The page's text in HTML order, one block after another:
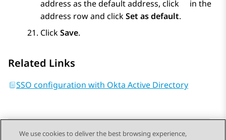
address as the default address, click
in the
address row and clickSet as default.
ClickSave.
Related Links
SSO configuration with Okta Active Directory
We use cookies to deliver the best browsing experience,